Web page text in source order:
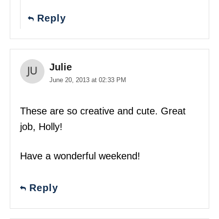
Reply
Julie
June 20, 2013 at 02:33 PM
These are so creative and cute. Great
job, Holly!
Have a wonderful weekend!
Reply